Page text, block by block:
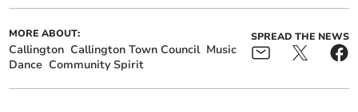
MORE ABOUT:
Callington Callington Town Council Music
Dance Community Spirit
SPREAD THE NEWS